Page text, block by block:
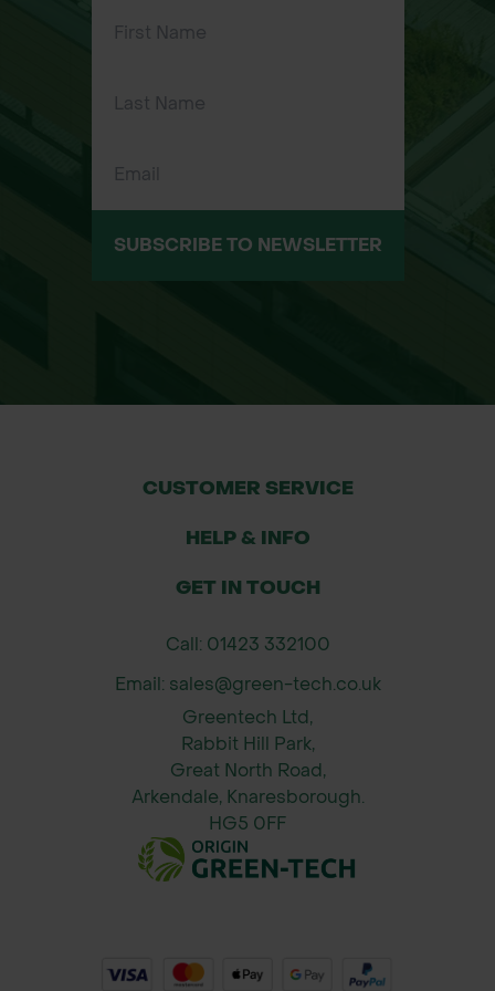
High-quality tubular steel
resistant finish
Comfortable T-shaped handle with
soft foam grips
SUBSCRIBE TO NEWSLETTER
CUSTOMER SERVICE
HELP & INFO
GET IN TOUCH
Call: 01423 332100
Email: sales@green-tech.co.uk
Greentech Ltd,
Rabbit Hill Park,
Great North Road,
Arkendale, Knaresborough.
HG5 0FF